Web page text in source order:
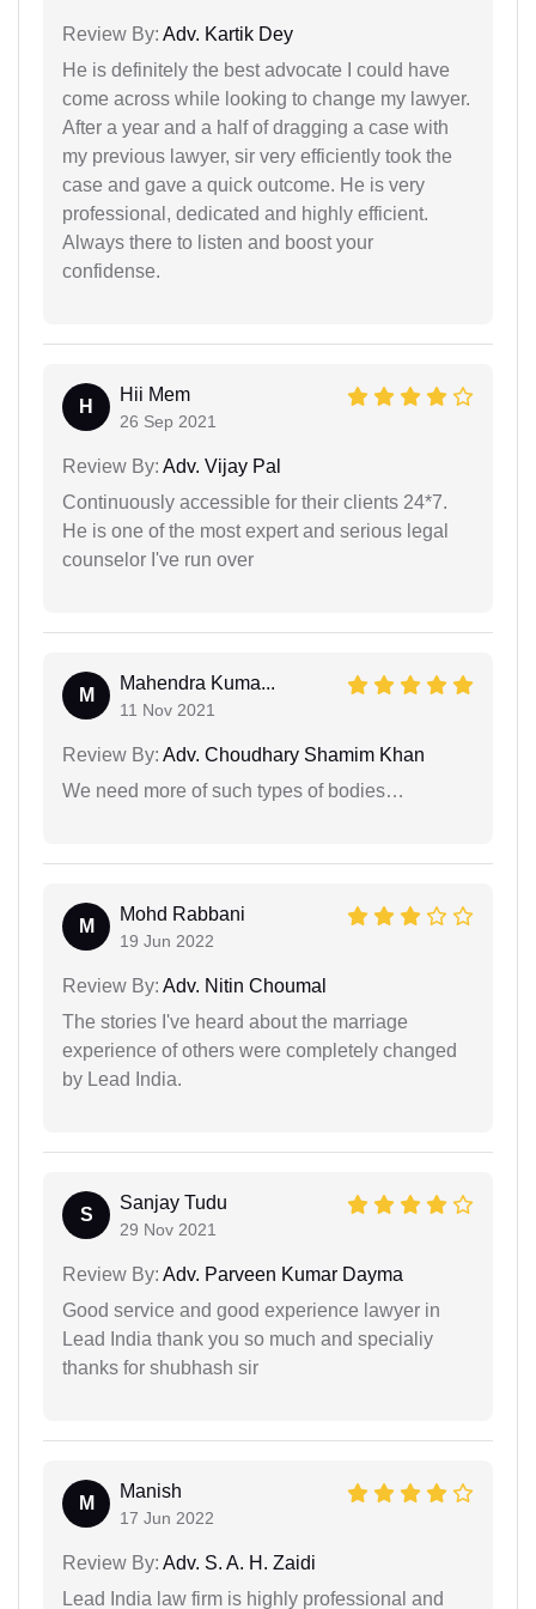
Review By: Adv. Kartik Dey
He is definitely the best advocate I could have
come across while looking to change my lawyer.
After a year and a half of dragging a case with
my previous lawyer, sir very efficiently took the
case and gave a quick outcome. He is very
professional, dedicated and highly efficient.
Always there to listen and boost your
confidense.
H
Hii Mem
26 Sep 2021
Review By: Adv. Vijay Pal
Continuously accessible for their clients 24*7.
He is one of the most expert and serious legal
counselor I've run over
M
Mahendra Kuma...
11 Nov 2021
Review By: Adv. Choudhary Shamim Khan
We need more of such types of bodies…
M
Mohd Rabbani
19 Jun 2022
Review By: Adv. Nitin Choumal
The stories I've heard about the marriage
experience of others were completely changed
by Lead India.
S
Sanjay Tudu
29 Nov 2021
Review By: Adv. Parveen Kumar Dayma
Good service and good experience lawyer in
Lead India thank you so much and specialiy
thanks for shubhash sir
M
Manish
17 Jun 2022
Review By: Adv. S. A. H. Zaidi
Lead India law firm is highly professional and